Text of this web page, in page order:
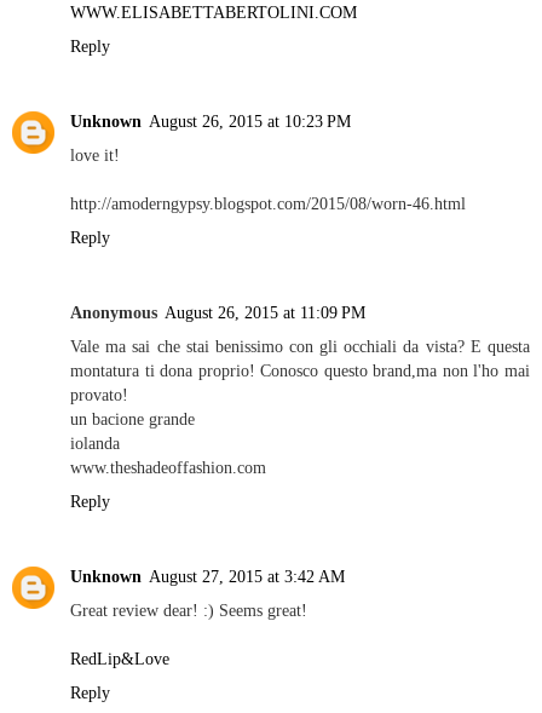
WWW.ELISABETTABERTOLINI.COM
Reply
Unknown August 26, 2015 at 10:23 PM
love it!
http://amoderngypsy.blogspot.com/2015/08/worn-46.html
Reply
Anonymous August 26, 2015 at 11:09 PM
Vale ma sai che stai benissimo con gli occhiali da vista? E questa
montatura ti dona proprio! Conosco questo brand,ma non l'ho mai
provato!
un bacione grande
iolanda
www.theshadeoffashion.com
Reply
Unknown August 27, 2015 at 3:42 AM
Great review dear! :) Seems great!
RedLip&Love
Reply